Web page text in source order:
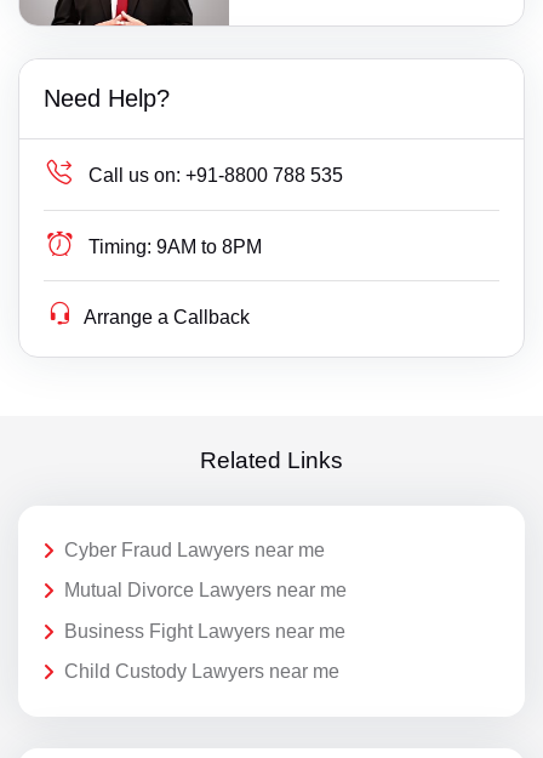
Need Help?
Call us on: +91-8800 788 535
Timing: 9AM to 8PM
Arrange a Callback
Related Links
Cyber Fraud Lawyers near me
Mutual Divorce Lawyers near me
Business Fight Lawyers near me
Child Custody Lawyers near me